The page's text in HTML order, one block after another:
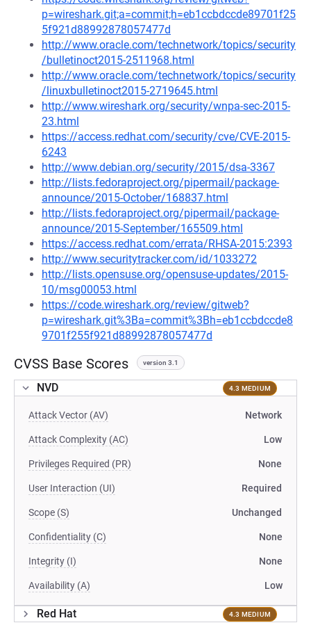
p=wireshark.git;a=commit;h=eb1ccbdccde89701f25
5f921d88992878057477d
http://www.oracle.com/technetwork/topics/security
/bulletinoct2015-2511968.html
http://www.oracle.com/technetwork/topics/security
/linuxbulletinoct2015-2719645.html
http://www.wireshark.org/security/wnpa-sec-2015-
23.html
https://access.redhat.com/security/cve/CVE-2015-
6243
http://www.debian.org/security/2015/dsa-3367
http://lists.fedoraproject.org/pipermail/package-
announce/2015-October/168837.html
http://lists.fedoraproject.org/pipermail/package-
announce/2015-September/165509.html
https://access.redhat.com/errata/RHSA-2015:2393
http://www.securitytracker.com/id/1033272
http://lists.opensuse.org/opensuse-updates/2015-
10/msg00053.html
https://code.wireshark.org/review/gitweb?
p=wireshark.git%3Ba=commit%3Bh=eb1ccbdccde8
9701f255f921d88992878057477d
CVSS Base Scores version 3.1
NVD 4.3 MEDIUM
Attack Vector (AV) Network
Attack Complexity (AC) Low
Privileges Required (PR) None
User Interaction (UI) Required
Scope (S) Unchanged
Confidentiality (C) None
Integrity (I) None
Availability (A) Low
Red Hat 4.3 MEDIUM